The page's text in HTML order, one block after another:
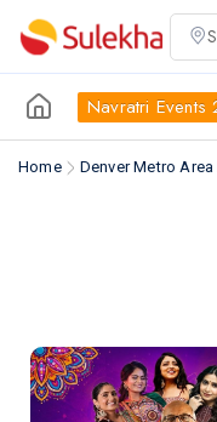
Navratri Events
Home Denver Metro